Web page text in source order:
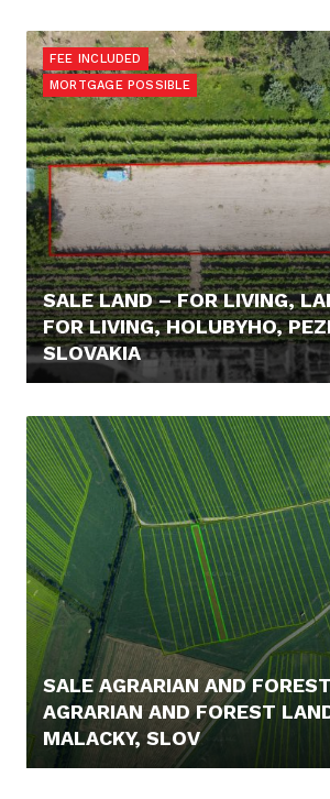
FEE INCLUDED
MORTGAGE POSSIBLE
SALE LAND – FOR LIVING,
FOR LIVING, HOLUBYHO,
SLOVAKIA
SALE AGRARIAN AND
AGRARIAN AND FOREST
MALACKY, SLOV